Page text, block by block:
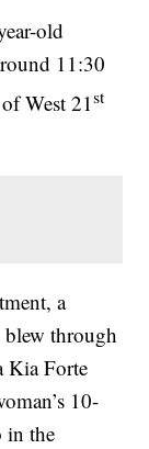
old
11:30
West 21st
a
through
Kia Forte
10-
in the